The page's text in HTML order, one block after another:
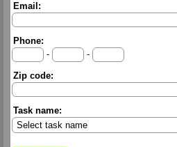
Email:
Phone:
-
-
Zip code:
Task name: